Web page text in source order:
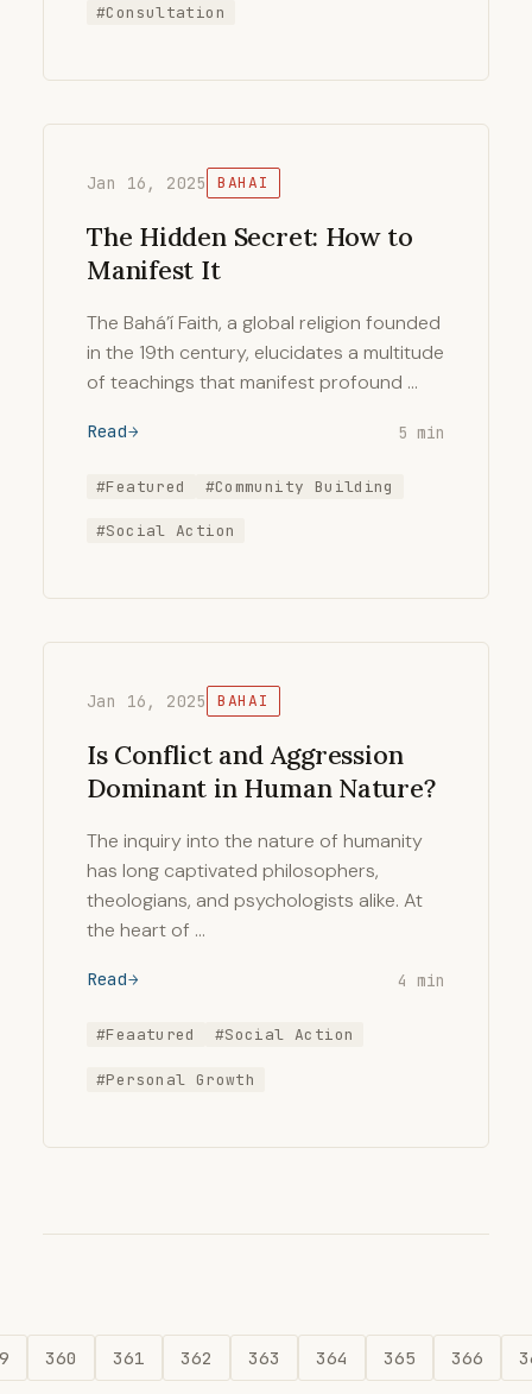
#Consultation
Jan 16, 2025 BAHAI
The Hidden Secret: How to
Manifest It
The Bahá’í Faith, a global religion founded
in the 19th century, elucidates a multitude
of teachings that manifest profound …
Read 5 min
#Featured #Community Building
#Social Action
Jan 16, 2025 BAHAI
Is Conflict and Aggression
Dominant in Human Nature?
The inquiry into the nature of humanity
has long captivated philosophers,
theologians, and psychologists alike. At
the heart of …
Read 4 min
#Feaatured #Social Action
#Personal Growth
360 361 362 363 364 365 366